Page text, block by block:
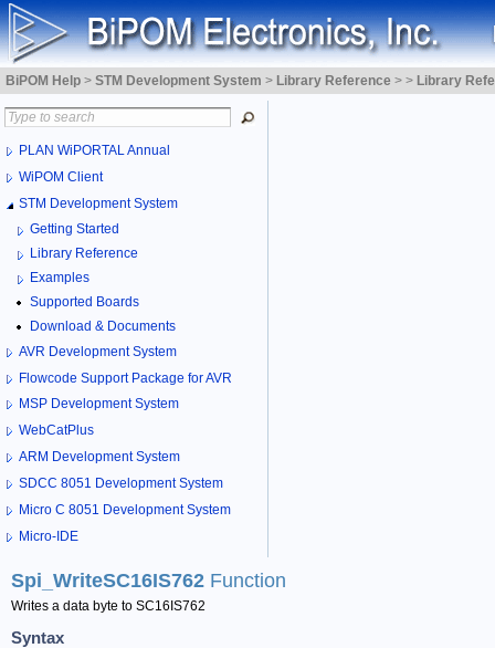
BiPOM Help > STM Development System > Library Reference > > Library
PLAN WiPORTAL Annual
WiPOM Client
STM Development System
Getting Started
Library Reference
Examples
Supported Boards
Download & Documents
AVR Development System
Flowcode Support Package for AVR
MSP Development System
WebCatPlus
ARM Development System
SDCC 8051 Development System
Micro C 8051 Development System
Micro-IDE
Spi_WriteSC16IS762 Function
Writes a data byte to SC16IS762
Syntax